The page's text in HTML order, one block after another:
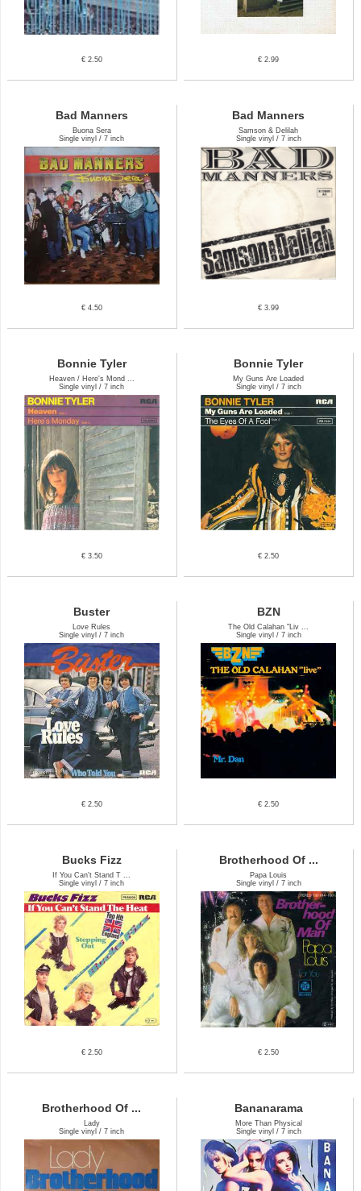
€ 2.50 € 2.99
Bad Manners
Buona Sera
Single vinyl / 7 inch
€ 4.50
Bad Manners
Samson & Delilah
Single vinyl / 7 inch
€ 3.99
Bonnie Tyler
Heaven / Here's Mond ...
Single vinyl / 7 inch
€ 3.50
Bonnie Tyler
My Guns Are Loaded
Single vinyl / 7 inch
€ 2.50
Buster
Love Rules
Single vinyl / 7 inch
€ 2.50
BZN
The Old Calahan "Liv ...
Single vinyl / 7 inch
€ 2.50
Bucks Fizz
If You Can't Stand T ...
Single vinyl / 7 inch
€ 2.50
Brotherhood Of ...
Papa Louis
Single vinyl / 7 inch
€ 2.50
Brotherhood Of ...
Lady
Single vinyl / 7 inch
Bananarama
More Than Physical
Single vinyl / 7 inch